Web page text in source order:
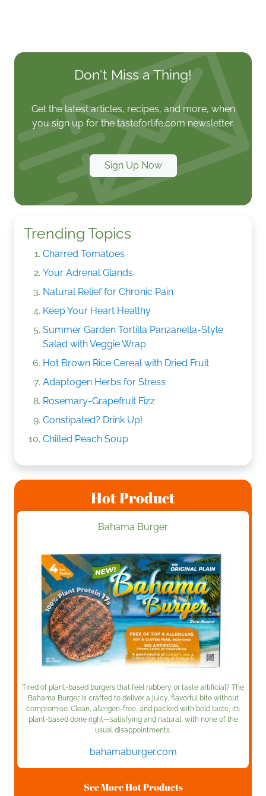
Don't Miss a Thing!
Get the latest articles, recipes, and more, when
you sign up for the tasteforlife.com newsletter.
Sign Up Now
Trending Topics
Charred Tomatoes
Your Adrenal Glands
Natural Relief for Chronic Pain
Keep Your Heart Healthy
Summer Garden Tortilla Panzanella-Style
Salad with Veggie Wrap
Hot Brown Rice Cereal with Dried Fruit
Adaptogen Herbs for Stress
Rosemary-Grapefruit Fizz
Constipated? Drink Up!
Chilled Peach Soup
Hot Product
Bahama Burger
Tired of plant-based burgers that feel rubbery or taste artificial? The
Bahama Burger is crafted to deliver a juicy, flavorful bite without
compromise. Clean, allergen-free, and packed with bold taste, it’s
plant-based done right—satisfying and natural, with none of the
usual disappointments.
bahamaburger.com
See More Hot Products